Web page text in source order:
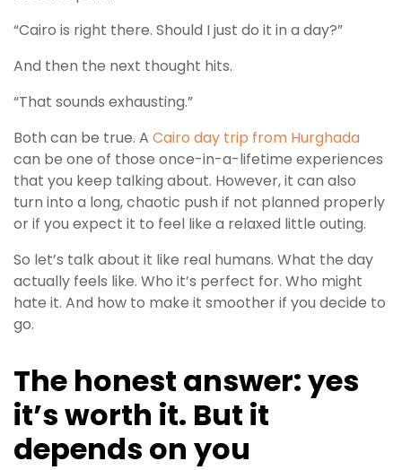
“Cairo is right there. Should I just do it in a day?”
And then the next thought hits.
“That sounds exhausting.”
Both can be true. A Cairo day trip from Hurghada
can be one of those once-in-a-lifetime experiences
that you keep talking about. However, it can also
turn into a long, chaotic push if not planned properly
or if you expect it to feel like a relaxed little outing.
So let’s talk about it like real humans. What the day
actually feels like. Who it’s perfect for. Who might
hate it. And how to make it smoother if you decide to
go.
The honest answer: yes
it’s worth it. But it
depends on you